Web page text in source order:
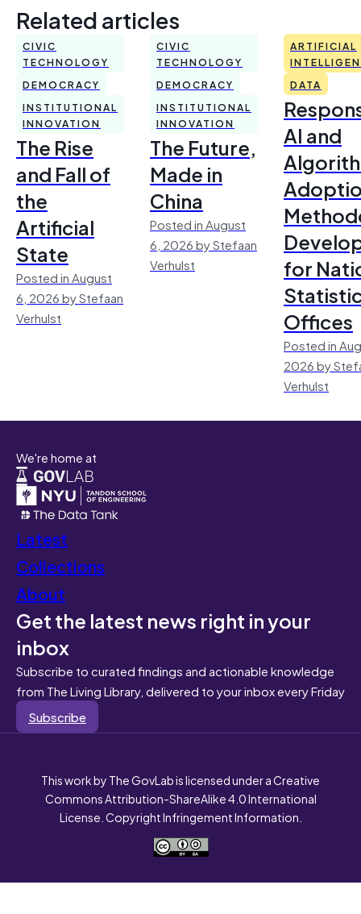
Related articles
CIVIC
TECHNOLOGY
DEMOCRACY
INSTITUTIONAL
INNOVATION
The Rise
and Fall of
the
Artificial
State
Posted in August
6, 2026 by Stefaan
Verhulst
CIVIC
TECHNOLOGY
DEMOCRACY
INSTITUTIONAL
INNOVATION
The Future,
Made in
China
Posted in August
6, 2026 by Stefaan
Verhulst
ARTIFICIAL
DATA
AI and
for
Offices
Posted in
2026 by
Verhulst
We're home at
Latest
Collections
About
Get the latest news right in your
inbox
Subscribe to curated findings and actionable knowledge
from The Living Library, delivered to your inbox every Friday
Subscribe
This work by The GovLab is licensed under a Creative
Commons Attribution-ShareAlike 4.0 International
License. Copyright Infringement Information.